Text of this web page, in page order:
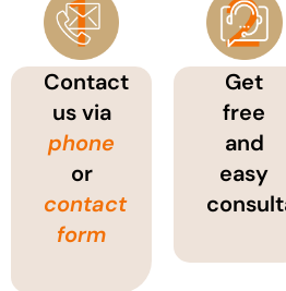
Contact
us via
phone
or
contact
form
Get
free
and
easy